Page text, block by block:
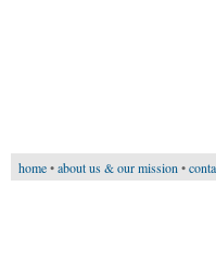
home•about us & our mission •